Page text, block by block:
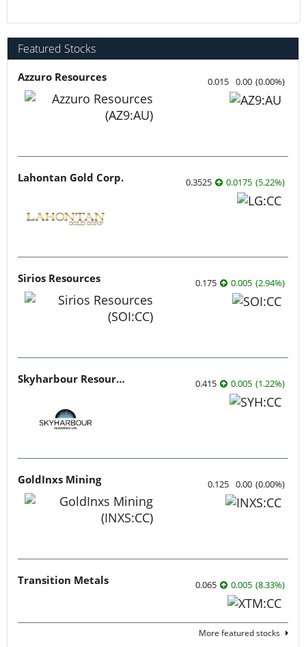
Featured Stocks
Azzuro Resources 0.015 0.00 (0.00%)
Lahontan Gold Corp. 0.3525 0.0175 (5.22%)
Sirios Resources 0.175 0.005 (2.94%)
Skyharbour Resources 0.415 0.005 (1.22%)
GoldInxs Mining 0.125 0.00 (0.00%)
Transition Metals 0.065 0.005 (8.33%)
More featured stocks